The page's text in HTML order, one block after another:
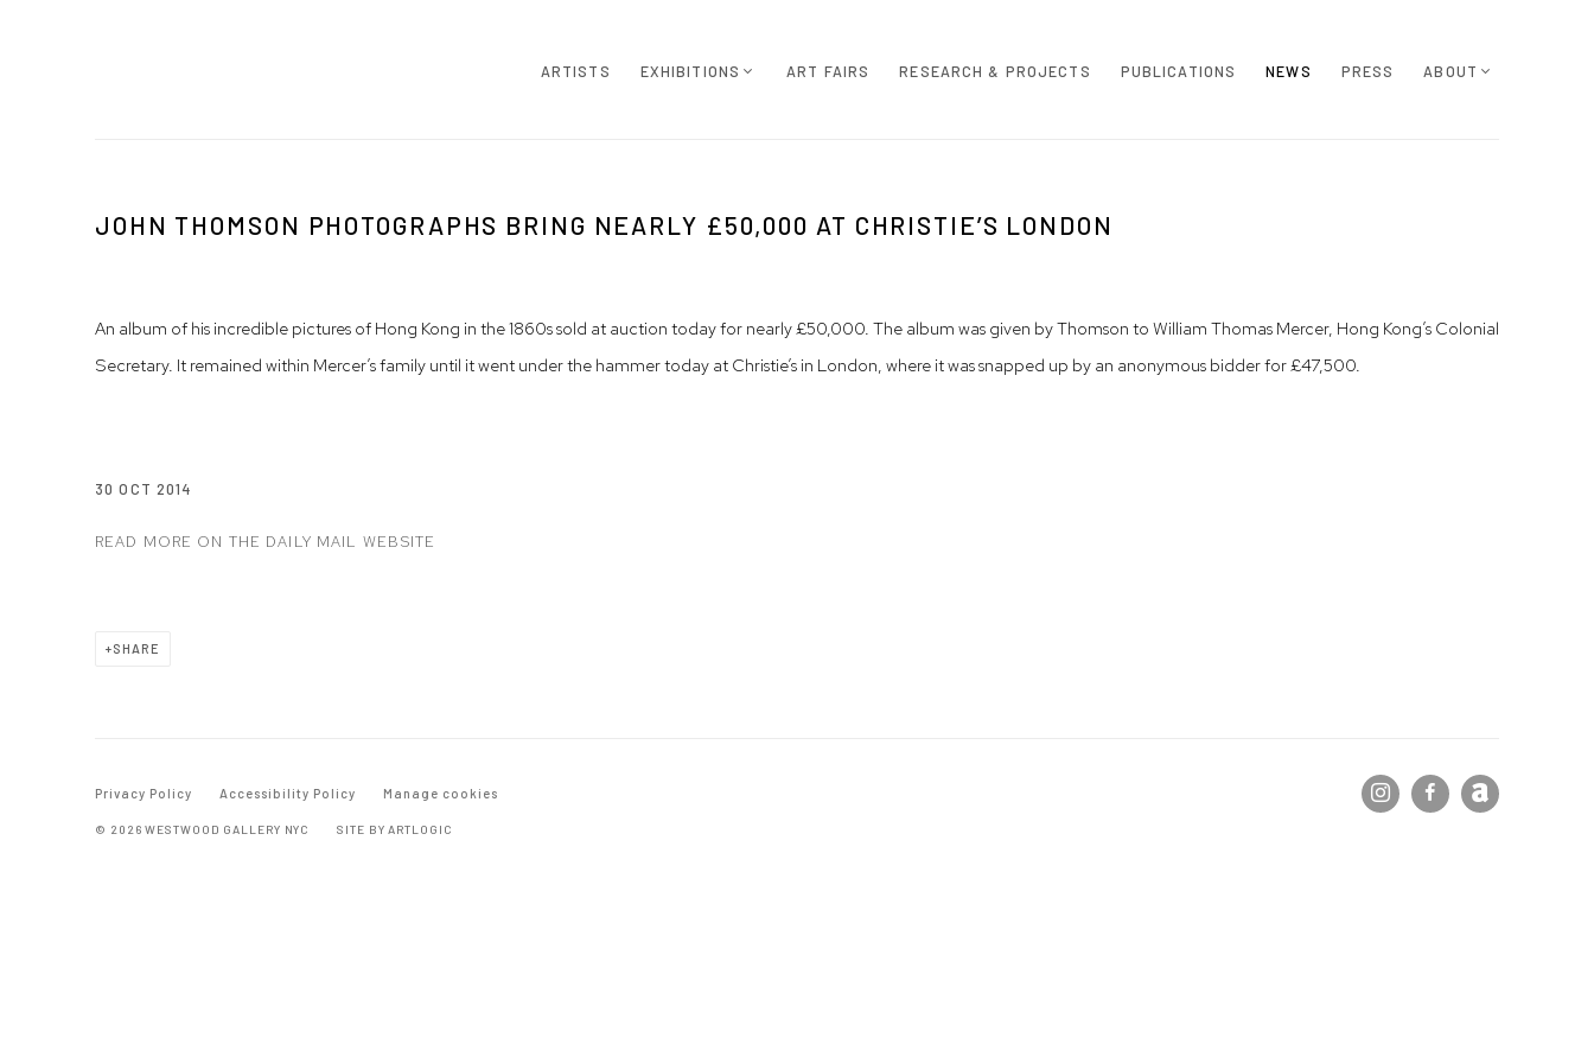
ARTISTS EXHIBITIONS ART FAIRS RESEARCH & PROJECTS PUBLICATIONS NEWS PRESS ABOUT
JOHN THOMSON PHOTOGRAPHS BRING NEARLY £50,000 AT CHRISTIE’S LONDON
An album of his incredible pictures of Hong Kong in the 1860s sold at auction today for nearly £50,000. The album was given by Thomson to William Thomas Mercer, Hong Kong’s Colonial
Secretary. It remained within Mercer’s family until it went under the hammer today at Christie’s in London, where it was snapped up by an anonymous bidder for £47,500.
30 OCT 2014
READ MORE ON THE DAILY MAIL WEBSITE
SHARE
Privacy Policy Accessibility Policy Manage cookies
© 2026 WESTWOOD GALLERY NYC SITE BY ARTLOGIC